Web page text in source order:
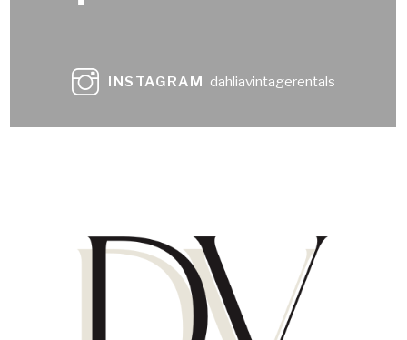
INSTAGRAM dahliavintagerentals